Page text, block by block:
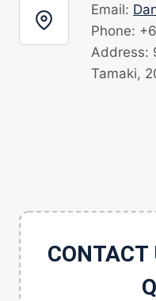
Email:
Phone:
Address:
Tamaki,
CONTACT